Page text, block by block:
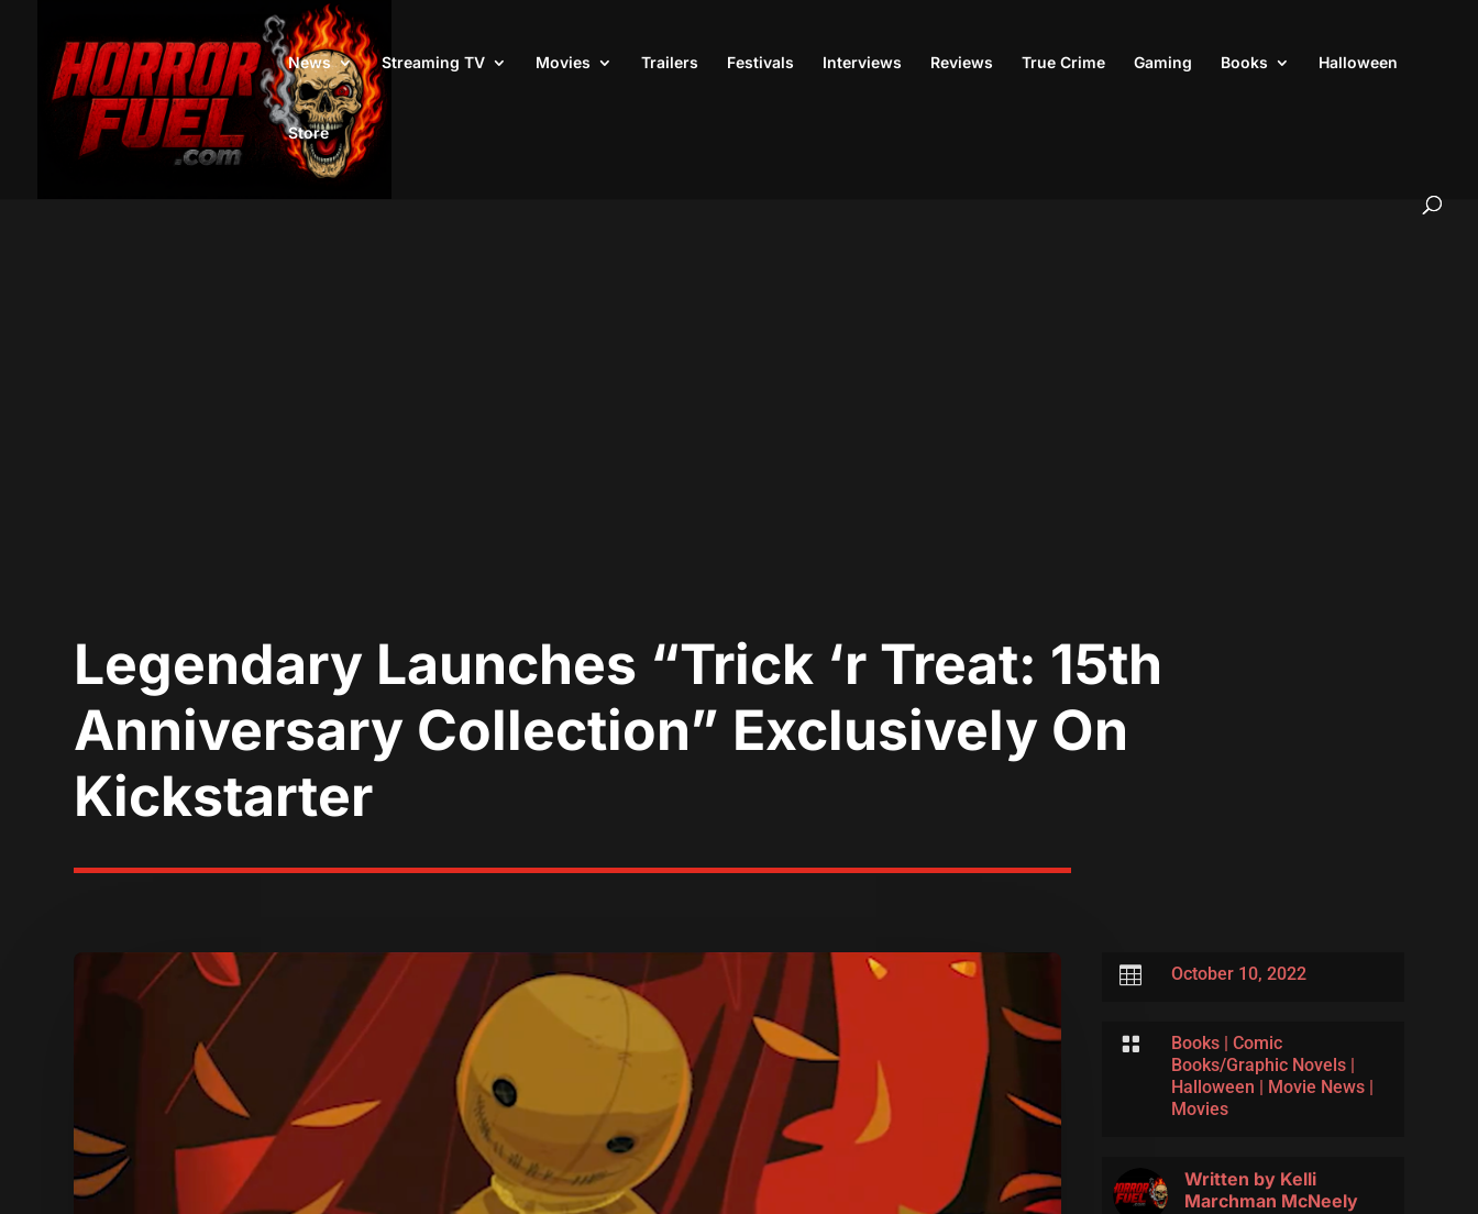
News Streaming TV Movies Trailers Festivals Interviews Reviews True Crime Gaming Books Halloween
Store
Legendary Launches “Trick ‘r Treat: 15th
Anniversary Collection” Exclusively On
Kickstarter
 October 10, 2022
 Books| Comic
Books/Graphic Novels|
Halloween
Movie News|
Movies
Written by Kelli
Marchman McNeely